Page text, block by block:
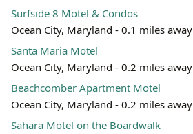
Surfside 8 Motel & Condos
Ocean City, Maryland - 0.1 miles away
Santa Maria Motel
Ocean City, Maryland - 0.2 miles away
Beachcomber Apartment Motel
Ocean City, Maryland - 0.2 miles away
Sahara Motel on the Boardwalk